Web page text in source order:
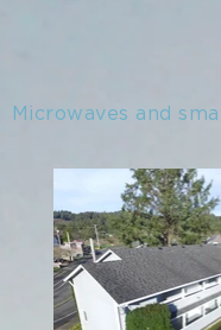
Microwaves and